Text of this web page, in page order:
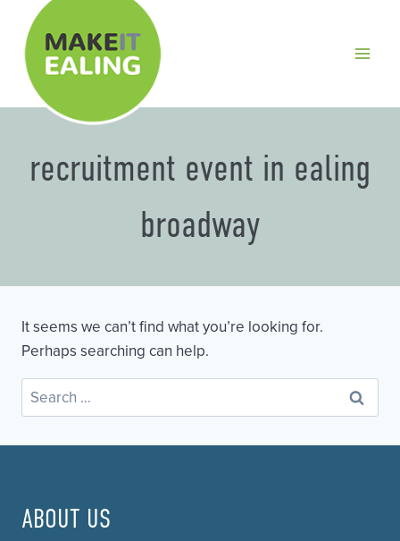
content
recruitment event in ealing
broadway
It seems we can’t find what you’re looking for.
Perhaps searching can help.
Search
for:
ABOUT US